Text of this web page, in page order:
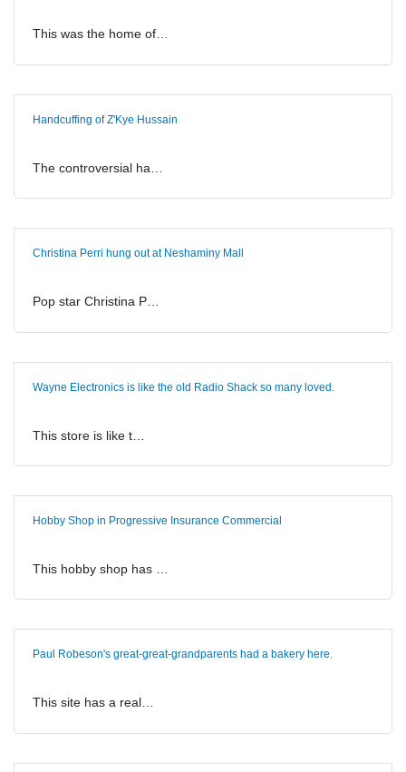
This was the home of…
Handcuffing of Z'Kye Hussain
The controversial ha…
Christina Perri hung out at Neshaminy Mall
Pop star Christina P…
Wayne Electronics is like the old Radio Shack so many loved.
This store is like t…
Hobby Shop in Progressive Insurance Commercial
This hobby shop has …
Paul Robeson's great-great-grandparents had a bakery here.
This site has a real…